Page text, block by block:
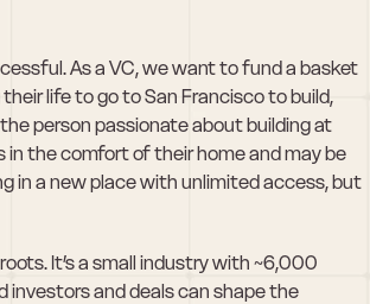
As a VC, we want to fund a basket
life to go to San Francisco to build,
person passionate about building at
the comfort of their home and may be
in a new place with unlimited access, but
It’s a small industry with ~6,000
investors and deals can shape the